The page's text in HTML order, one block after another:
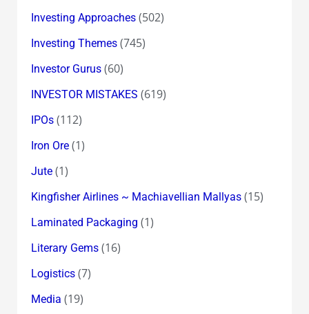
Investing Approaches(502)
Investing Themes(745)
Investor Gurus(60)
INVESTOR MISTAKES (619)
IPOs(112)
Iron Ore(1)
Jute(1)
Kingfisher Airlines ~ Machiavellian Mallyas(15)
Laminated Packaging (1)
Literary Gems(16)
Logistics(7)
Media (19)